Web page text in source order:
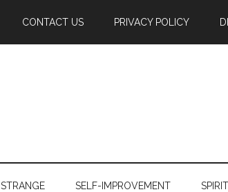
CONTACT US PRIVACY POLICY
STRANGE SELF-IMPROVEMENT